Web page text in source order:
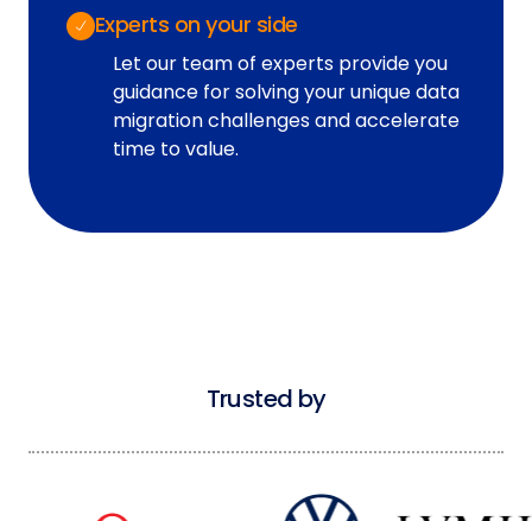
Experts on your side
Let our team of experts provide you
guidance for solving your unique data
migration challenges and accelerate
time to value.
Trusted by